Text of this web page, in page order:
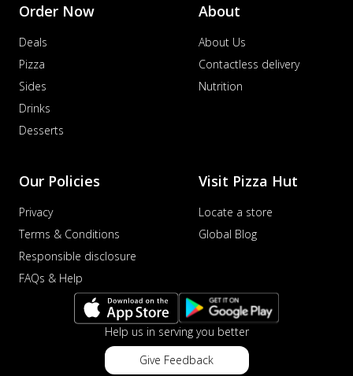
Order Now
Deals
Pizza
Sides
Drinks
Desserts
About
About Us
Contactless delivery
Nutrition
Our Policies
Privacy
Terms & Conditions
Responsible disclosure
FAQs & Help
Visit Pizza Hut
Locate a store
Global Blog
Help us in serving you better
Give Feedback